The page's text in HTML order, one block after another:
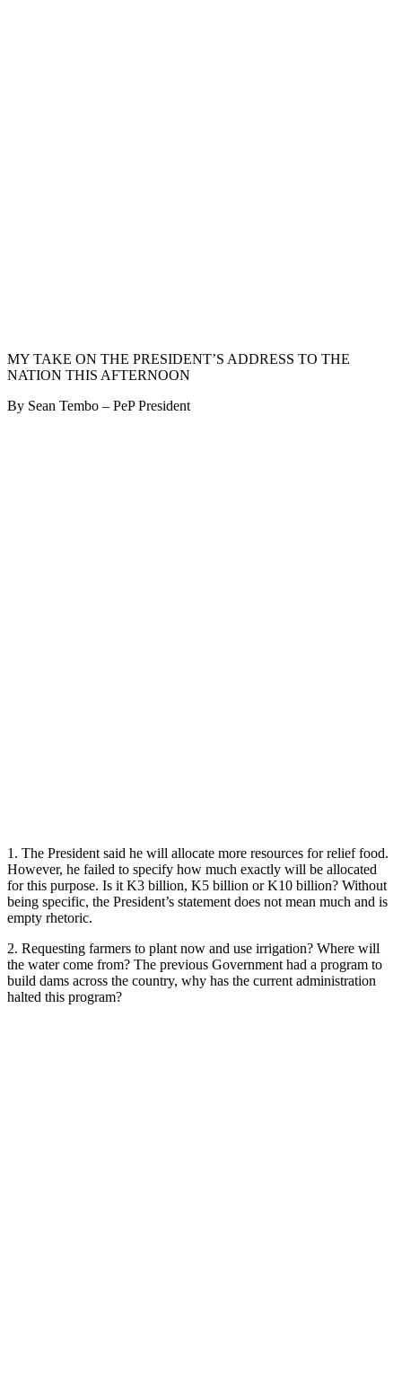
MY TAKE ON THE PRESIDENT’S ADDRESS TO THE
NATION THIS AFTERNOON
By Sean Tembo – PeP President
1. The President said he will allocate more resources for relief food.
However, he failed to specify how much exactly will be allocated
for this purpose. Is it K3 billion, K5 billion or K10 billion? Without
being specific, the President’s statement does not mean much and is
empty rhetoric.
2. Requesting farmers to plant now and use irrigation? Where will
the water come from? The previous Government had a program to
build dams across the country, why has the current administration
halted this program?